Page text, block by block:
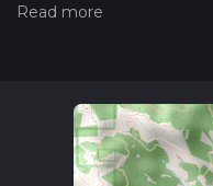
please read measuring
For more info read